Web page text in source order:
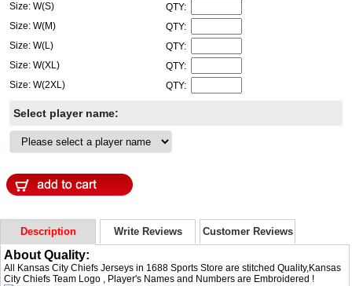
Size: W(S)
QTY:
Size: W(M)
QTY:
Size: W(L)
QTY:
Size: W(XL)
QTY:
Size: W(2XL)
QTY:
Select player name:
Description Write Reviews Customer Reviews
About Quality:
All Kansas City Chiefs Jerseys in 1688 Sports Store are stitched Quality,Kansas
City Chiefs Team Logo , Player's Names and Numbers are Embroidered !